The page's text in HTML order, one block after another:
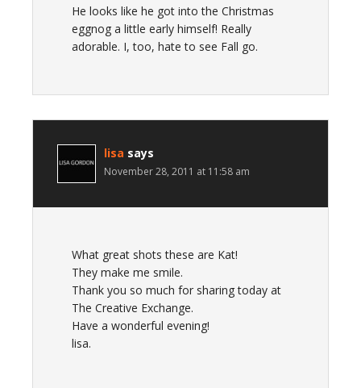
He looks like he got into the Christmas
eggnog a little early himself! Really
adorable. I, too, hate to see Fall go.
lisa says
November 28, 2011 at 11:58 am
What great shots these are Kat!
They make me smile.
Thank you so much for sharing today at
The Creative Exchange.
Have a wonderful evening!
lisa.